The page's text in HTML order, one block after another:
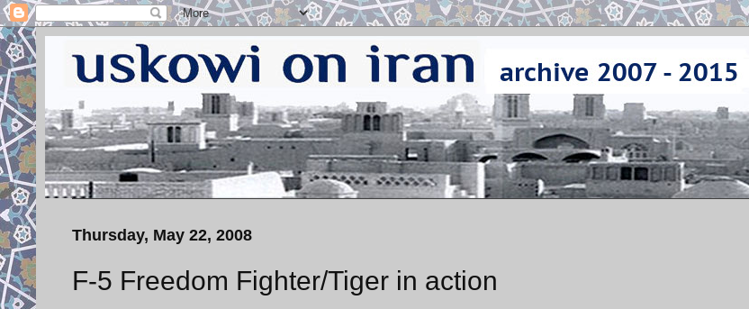
Thursday, May 22, 2008
F-5 Freedom Fighter/Tiger in action